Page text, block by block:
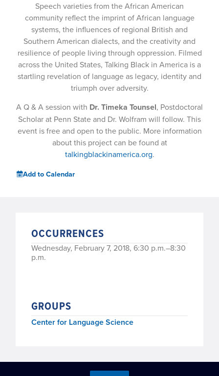
Speech varieties from the African American
community reflect the imprint of African language
systems, the influences of regional British and
Southern American dialects, and the creativity and
resilience of people living through oppression. Filmed
across the United States, Talking Black in America is a
startling revelation of language as legacy, identity and
triumph over adversity.
A Q & A session with Dr. Timeka Tounsel, Postdoctoral
Scholar at Penn State and Dr. Wolfram will follow. This
event is free and open to the public. More information
about this project can be found at
talkingblackinamerica.org.
Add to Calendar
OCCURRENCES
Wednesday, February 7, 2018, 6:30 p.m.–8:30
p.m.
GROUPS
Center for Language Science